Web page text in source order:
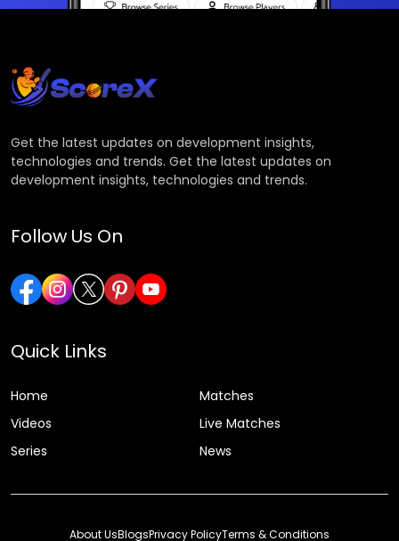
Get the latest updates on development insights,
technologies and trends. Get the latest updates on
development insights, technologies and trends.
Follow Us On
Quick Links
Home
Matches
Videos
Live Matches
Series
News
About UsBlogsPrivacy PolicyTerms & Conditions